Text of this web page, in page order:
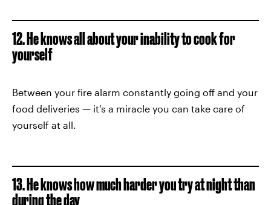
12. He knows all about your inability to cook for
yourself
Between your fire alarm constantly going off and your
food deliveries — it's a miracle you can take care of
yourself at all.
13. He knows how much harder you try at night than
during the day